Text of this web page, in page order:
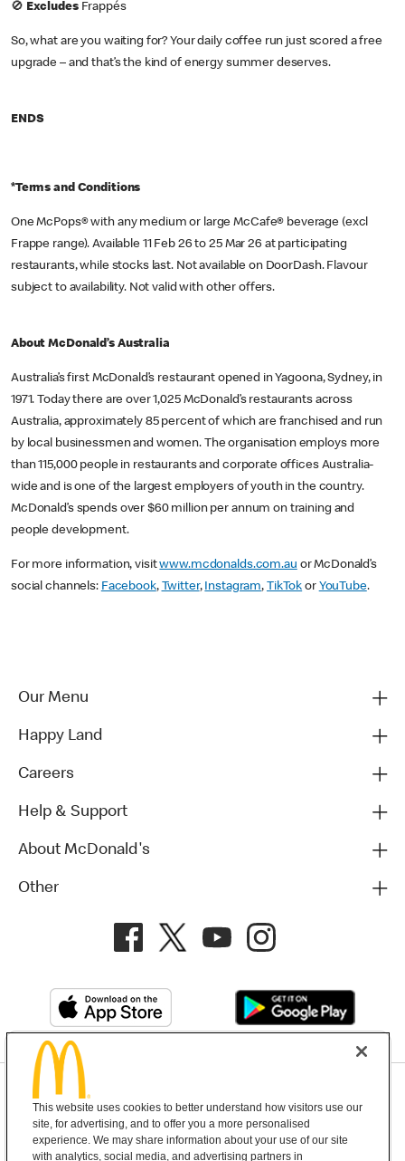
🚫 ExcludesFrappés
So, what are you waiting for? Your daily coffee run just scored a free
upgrade – and that’s the kind of energy summer deserves.
ENDS
*Terms and Conditions
One McPops® with any medium or large McCafe® beverage (excl
Frappe range). Available 11 Feb 26 to 25 Mar 26 at participating
restaurants, while stocks last. Not available on DoorDash. Flavour
subject to availability. Not valid with other offers.
About McDonald’s Australia
Australia’s first McDonald’s restaurant opened in Yagoona, Sydney, in
1971. Today there are over 1,025 McDonald’s restaurants across
Australia, approximately 85 percent of which are franchised and run
by local businessmen and women. The organisation employs more
than 115,000 people in restaurants and corporate offices Australia-
wide and is one of the largest employers of youth in the country.
McDonald’s spends over $60 million per annum on training and
people development.
For more information, visitwww.mcdonalds.com.au or McDonald’s
social channels: Facebook, Twitter, Instagram, TikTok or YouTube.
Our Menu
Happy Land
Careers
Help & Support
About McDonald's
Other
Terms and Conditions Help & Support Cookie Settings
This website uses cookies to better understand how visitors use our
site, for advertising, and to offer you a more personalised
experience. We may share information about your use of our site
with analytics, social media, and advertising partners in